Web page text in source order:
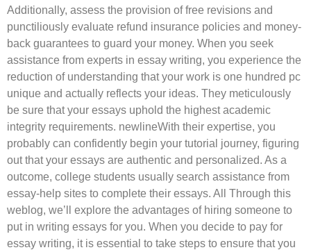
Additionally, assess the provision of free revisions and
punctiliously evaluate refund insurance policies and money-
back guarantees to guard your money. When you seek
assistance from experts in essay writing, you experience the
reduction of understanding that your work is one hundred pc
unique and actually reflects your ideas. They meticulously
be sure that your essays uphold the highest academic
integrity requirements. newlineWith their expertise, you
probably can confidently begin your tutorial journey, figuring
out that your essays are authentic and personalized. As a
outcome, college students usually search assistance from
essay-help sites to complete their essays. All Through this
weblog, we’ll explore the advantages of hiring someone to
put in writing essays for you. When you decide to pay for
essay writing, it is essential to take steps to ensure that you